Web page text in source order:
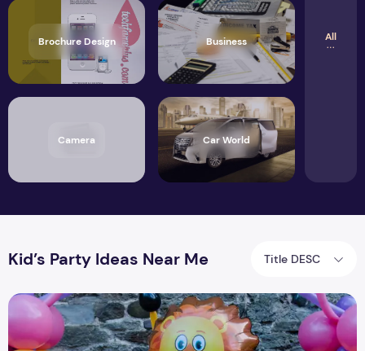
Brochure Design Business
Camera Car World
All
Kid’s Party Ideas Near Me Title DESC
Kids Party Ideas At Home By Professionals Near Me